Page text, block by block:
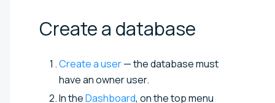
Create a database
Create a user— the database must
have an owner user.
In theDashboard, on the top menu